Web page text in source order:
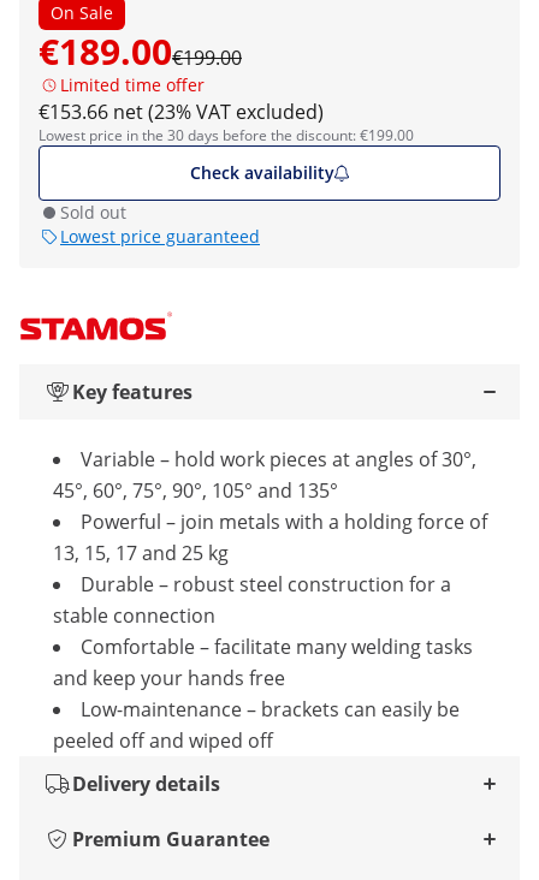
On Sale
€189.00€199.00
Limited time offer
€153.66 net (23% VAT excluded)
Lowest price in the 30 days before the discount: €199.00
Check availability
Sold out
Lowest price guaranteed
Key features
Variable – hold work pieces at angles of 30°,
45°, 60°, 75°, 90°, 105° and 135°
Powerful – join metals with a holding force of
13, 15, 17 and 25 kg
Durable – robust steel construction for a
stable connection
Comfortable – facilitate many welding tasks
and keep your hands free
Low-maintenance – brackets can easily be
peeled off and wiped off
Delivery details
Premium Guarantee